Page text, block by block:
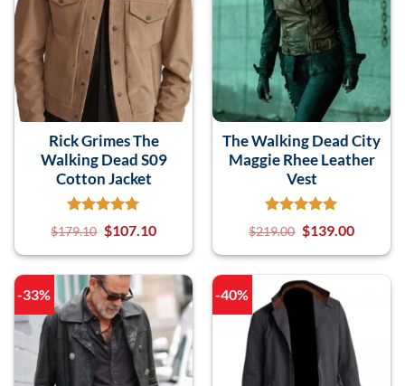
Rick Grimes The
Walking Dead S09
Cotton Jacket
$179.10 $107.10
The Walking Dead City
Maggie Rhee Leather
Vest
$219.00 $139.00
-33% -40%